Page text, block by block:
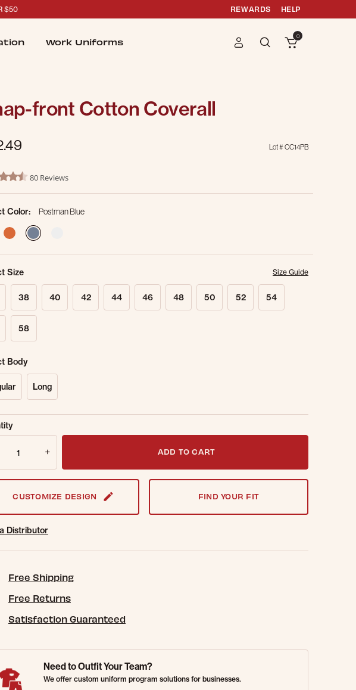
$50 REWARDS HELP
Work Uniforms
0
front Cotton Coverall
Lot #CC14PB
of 5 Customer Rating
rating80 Reviews
Color:
Postman Blue
Size Size Guide
38 40 42 44 46 48 50 52 54
58
Body
Long
Sold Out Online. Get notified when this item is back in stock.
Address
ADD TO CART
CUSTOMIZE DESIGN FIND YOUR FIT
Distributor
Free Shipping
Free Returns
Satisfaction Guaranteed
Need to Outfit Your Team?
We offer custom uniform program solutions for businesses.